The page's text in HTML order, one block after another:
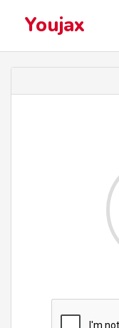
Youjax